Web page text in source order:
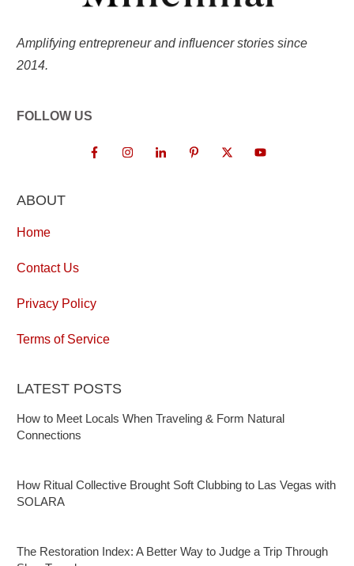
Amplifying entrepreneur and influencer stories since
2014.
FOLLOW US
ABOUT
Home
Contact Us
Privacy Policy
Terms of Service
LATEST POSTS
How to Meet Locals When Traveling & Form Natural
Connections
How Ritual Collective Brought Soft Clubbing to Las Vegas with
SOLARA
The Restoration Index: A Better Way to Judge a Trip Through